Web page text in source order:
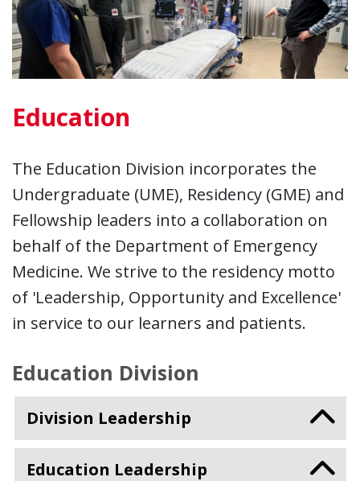
Education
The Education Division incorporates the
Undergraduate (UME), Residency (GME) and
Fellowship leaders into a collaboration on
behalf of the Department of Emergency
Medicine. We strive to the residency motto
of 'Leadership, Opportunity and Excellence'
in service to our learners and patients.
Education Division
Division Leadership
Education Leadership